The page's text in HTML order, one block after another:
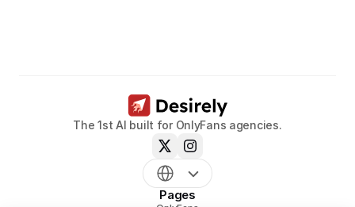
Book a call now
The 1st AI built for OnlyFans agencies.
Pages